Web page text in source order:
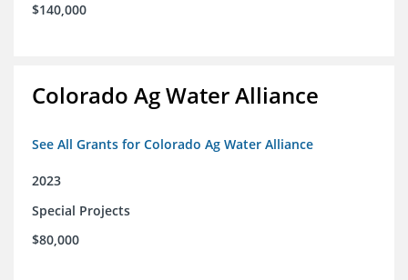
$140,000
Colorado Ag Water Alliance
See All Grants for Colorado Ag Water Alliance
2023
Special Projects
$80,000